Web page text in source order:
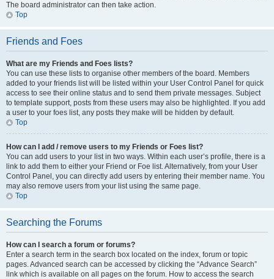
The board administrator can then take action.
Top
Friends and Foes
What are my Friends and Foes lists?
You can use these lists to organise other members of the board. Members
added to your friends list will be listed within your User Control Panel for quick
access to see their online status and to send them private messages. Subject
to template support, posts from these users may also be highlighted. If you add
a user to your foes list, any posts they make will be hidden by default.
Top
How can I add / remove users to my Friends or Foes list?
You can add users to your list in two ways. Within each user’s profile, there is a
link to add them to either your Friend or Foe list. Alternatively, from your User
Control Panel, you can directly add users by entering their member name. You
may also remove users from your list using the same page.
Top
Searching the Forums
How can I search a forum or forums?
Enter a search term in the search box located on the index, forum or topic
pages. Advanced search can be accessed by clicking the “Advance Search”
link which is available on all pages on the forum. How to access the search